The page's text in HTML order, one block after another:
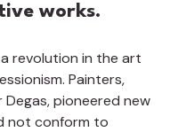
works.
revolution in the art
Painters,
pioneered new
not conform to